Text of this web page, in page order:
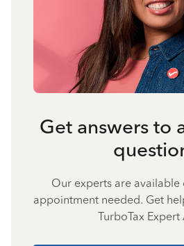
Get answers to
Our experts are available
appointment needed. Get
TurboTax Expert